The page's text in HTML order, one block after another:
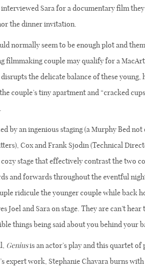
Sara for a documentary film
the dinner invitation.
normally seem to be enough plot and
filmmaking couple may qualify for a
the delicate balance of these young,
couple’s tiny apartment and “cracked
by an ingenious staging (a Murphy Bed
Cox and Frank Sjodin (Technical
cozy stage that effectively contrast the two
and forwards throughout the eventful
ridicule the younger couple while back
Joel and Sara on stage. They are can’t
things being said about you behind your
Geniusis an actor’s play and this quartet
expert work, Stephanie Chavara burns